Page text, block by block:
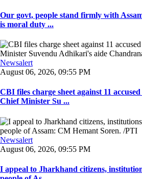
Our govt, people stand firmly with
is moral duty ...
Newsalert
August 06, 2026, 09:55 PM
CBI files charge sheet against 11
Chief Minister Su ...
Newsalert
August 06, 2026, 09:55 PM
I appeal to Jharkhand citizens,